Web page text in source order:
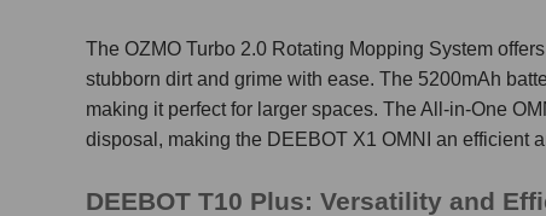
The OZMO Turbo 2.0 Rotating Mopping System
stubborn dirt and grime with ease. The 5200mAh
making it perfect for larger spaces. The All-in-One
disposal, making the DEEBOT X1 OMNI an efficient
DEEBOT T10 Plus: Versatility and